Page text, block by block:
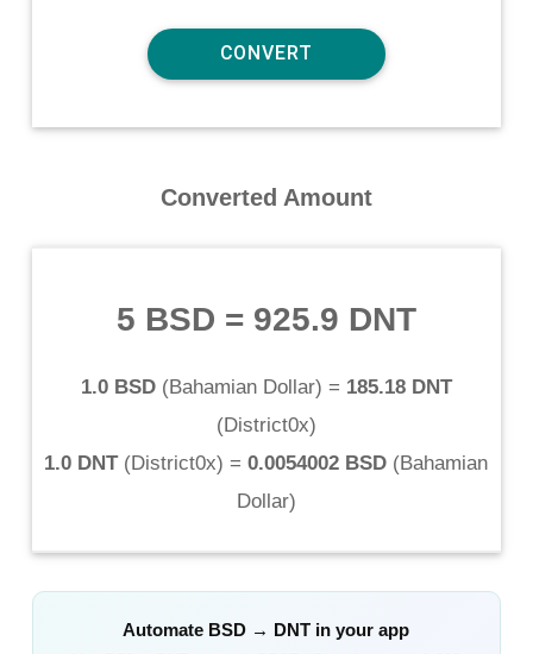
Converted Amount
5 BSD = 925.9 DNT
1.0 BSD(Bahamian Dollar) = 185.18 DNT
(District0x)
1.0 DNT(District0x) = 0.0054002 BSD (Bahamian
Dollar)
Automate BSD → DNT in your app